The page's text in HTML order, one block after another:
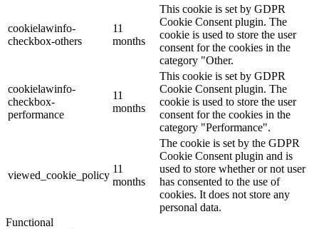
cookielawinfo-
checkbox-others
11
months
This cookie is set by GDPR
Cookie Consent plugin. The
cookie is used to store the user
consent for the cookies in the
category "Other.
cookielawinfo-
checkbox-
performance
11
months
This cookie is set by GDPR
Cookie Consent plugin. The
cookie is used to store the user
consent for the cookies in the
category "Performance".
viewed_cookie_policy
11
months
The cookie is set by the GDPR
Cookie Consent plugin and is
used to store whether or not user
has consented to the use of
cookies. It does not store any
personal data.
Functional